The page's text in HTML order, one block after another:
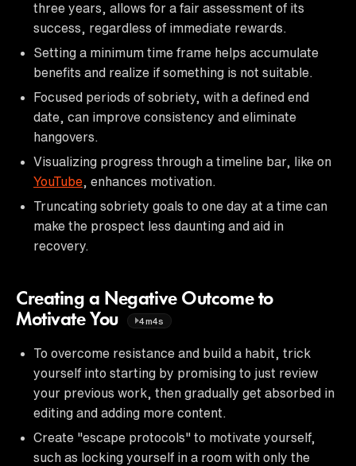
three years, allows for a fair assessment of its
success, regardless of immediate rewards.
Setting a minimum time frame helps accumulate
benefits and realize if something is not suitable.
Focused periods of sobriety, with a defined end
date, can improve consistency and eliminate
hangovers.
Visualizing progress through a timeline bar, like on
YouTube , enhances motivation.
Truncating sobriety goals to one day at a time can
make the prospect less daunting and aid in
recovery.
Creating a Negative Outcome to
Motivate You
4m4s
To overcome resistance and build a habit, trick
yourself into starting by promising to just review
your previous work, then gradually get absorbed in
editing and adding more content.
Create "escape protocols" to motivate yourself,
such as locking yourself in a room with only the